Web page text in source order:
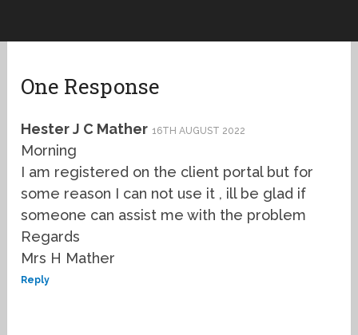
One Response
Hester J C Mather 16TH AUGUST 2022
Morning
I am registered on the client portal but for
some reason I can not use it , ill be glad if
someone can assist me with the problem
Regards
Mrs H Mather
Reply